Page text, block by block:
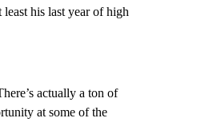
his last year of high
actually a ton of
at some of the